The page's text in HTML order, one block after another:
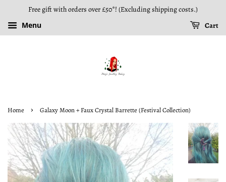
Free gift with orders over £50*! (Excluding shipping costs.)
Menu
Cart
Home › Galaxy Moon + Faux Crystal Barrette (Festival Collection)